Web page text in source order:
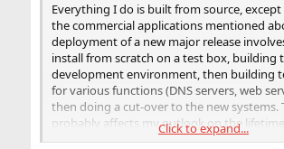
Everything I do is built from source,
the commercial applications mentioned
deployment of a new major release
install from scratch on a test box, building
development environment, then building
for various functions (DNS servers, web
then doing a cut-over to the new systems.
probably affects my outlook on the
FreeBSD versions more than most users.
Click to expand...